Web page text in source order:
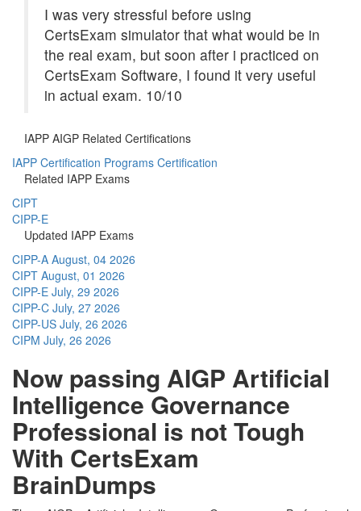
I was very stressful before using
CertsExam simulator that what would be in
the real exam, but soon after i practiced on
CertsExam Software, I found it very useful
in actual exam. 10/10
IAPP AIGP Related Certifications
IAPP Certification Programs Certification
Related IAPP Exams
CIPT
CIPP-E
Updated IAPP Exams
CIPP-A August, 04 2026
CIPT August, 01 2026
CIPP-E July, 29 2026
CIPP-C July, 27 2026
CIPP-US July, 26 2026
CIPM July, 26 2026
Now passing AIGP Artificial
Intelligence Governance
Professional is not Tough
With CertsExam
BrainDumps